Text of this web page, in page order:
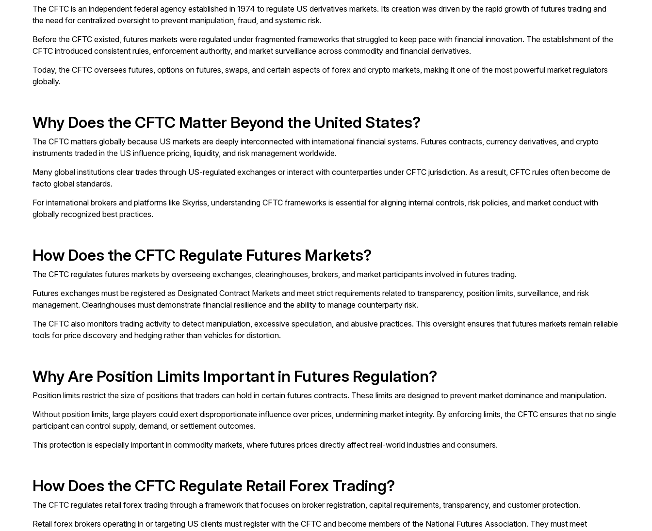
The CFTC is an independent federal agency established in 1974 to regulate US derivatives markets. Its creation was driven by the rapid growth of futures trading and
the need for centralized oversight to prevent manipulation, fraud, and systemic risk.
Before the CFTC existed, futures markets were regulated under fragmented frameworks that struggled to keep pace with financial innovation. The establishment of the
CFTC introduced consistent rules, enforcement authority, and market surveillance across commodity and financial derivatives.
Today, the CFTC oversees futures, options on futures, swaps, and certain aspects of forex and crypto markets, making it one of the most powerful market regulators
globally.
Why Does the CFTC Matter Beyond the United States?
The CFTC matters globally because US markets are deeply interconnected with international financial systems. Futures contracts, currency derivatives, and crypto
instruments traded in the US influence pricing, liquidity, and risk management worldwide.
Many global institutions clear trades through US-regulated exchanges or interact with counterparties under CFTC jurisdiction. As a result, CFTC rules often become de
facto global standards.
For international brokers and platforms like Skyriss, understanding CFTC frameworks is essential for aligning internal controls, risk policies, and market conduct with
globally recognized best practices.
How Does the CFTC Regulate Futures Markets?
The CFTC regulates futures markets by overseeing exchanges, clearinghouses, brokers, and market participants involved in futures trading.
Futures exchanges must be registered as Designated Contract Markets and meet strict requirements related to transparency, position limits, surveillance, and risk
management. Clearinghouses must demonstrate financial resilience and the ability to manage counterparty risk.
The CFTC also monitors trading activity to detect manipulation, excessive speculation, and abusive practices. This oversight ensures that futures markets remain reliable
tools for price discovery and hedging rather than vehicles for distortion.
Why Are Position Limits Important in Futures Regulation?
Position limits restrict the size of positions that traders can hold in certain futures contracts. These limits are designed to prevent market dominance and manipulation.
Without position limits, large players could exert disproportionate influence over prices, undermining market integrity. By enforcing limits, the CFTC ensures that no single
participant can control supply, demand, or settlement outcomes.
This protection is especially important in commodity markets, where futures prices directly affect real-world industries and consumers.
How Does the CFTC Regulate Retail Forex Trading?
The CFTC regulates retail forex trading through a framework that focuses on broker registration, capital requirements, transparency, and customer protection.
Retail forex brokers operating in or targeting US clients must register with the CFTC and become members of the National Futures Association. They must meet